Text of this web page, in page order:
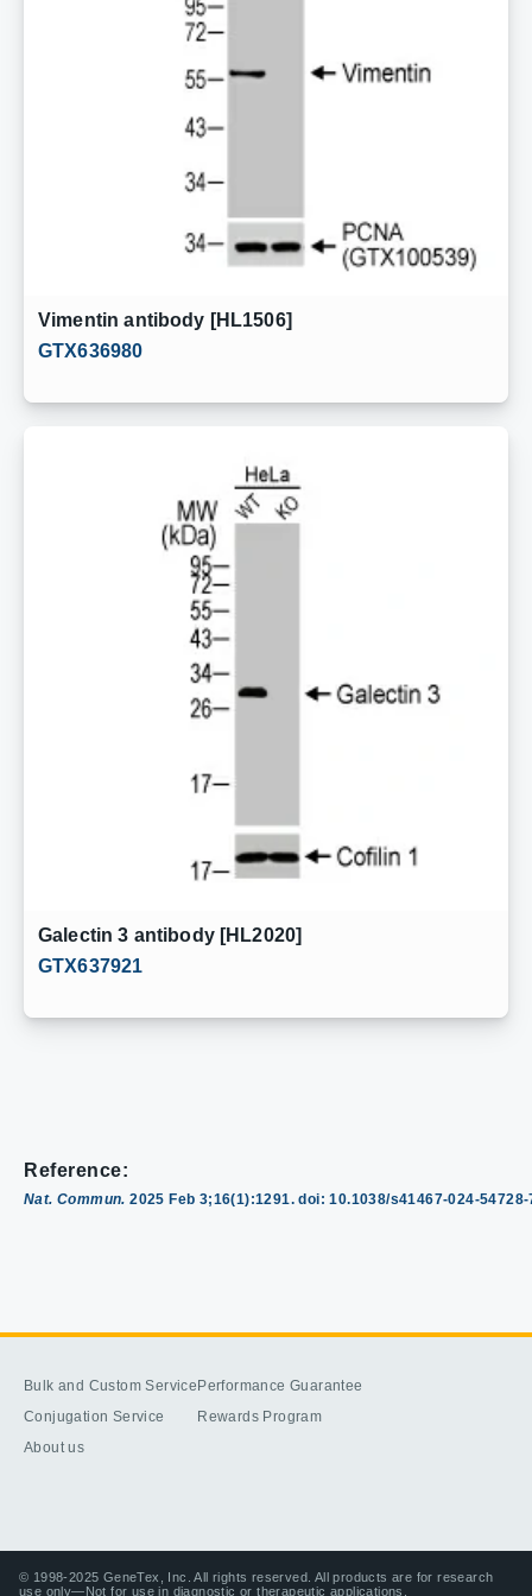
Vimentin antibody [HL1506]
GTX636980
Galectin 3 antibody [HL2020]
GTX637921
Reference:
Nat. Commun. 2025 Feb 3;16(1):1291. doi: 10.1038/s41467-024-
Bulk and Custom Service
Conjugation Service
About us
Performance Guarantee
Rewards Program
© 1998-2025 GeneTex, Inc. All rights reserved. All products are for research
use only—Not for use in diagnostic or therapeutic applications.